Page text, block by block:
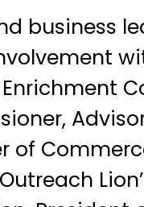
business
of